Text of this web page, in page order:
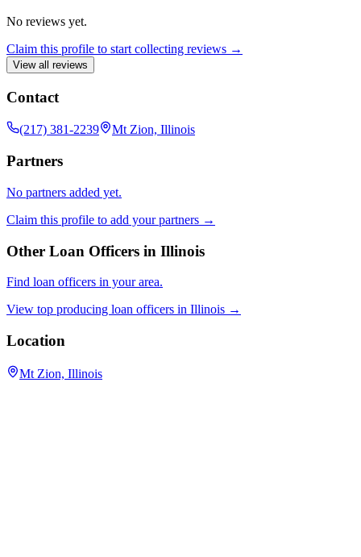
No reviews yet.
Claim this profile to start collecting reviews →
View all reviews
Contact
(217) 381-2239 Mt Zion, Illinois
Partners
No partners added yet.
Claim this profile to add your partners →
Other Loan Officers in Illinois
Find loan officers in your area.
View top producing loan officers in Illinois →
Location
Mt Zion, Illinois